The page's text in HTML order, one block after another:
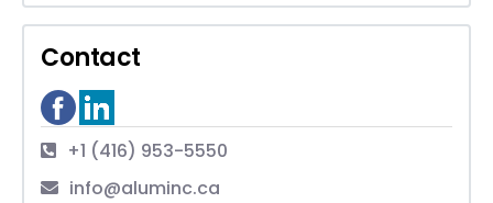
Contact
+1 (416) 953-5550
info@aluminc.ca